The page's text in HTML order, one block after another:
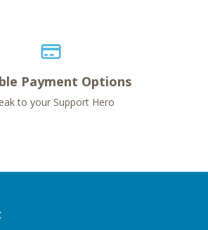
Payment Options
to your Support Hero